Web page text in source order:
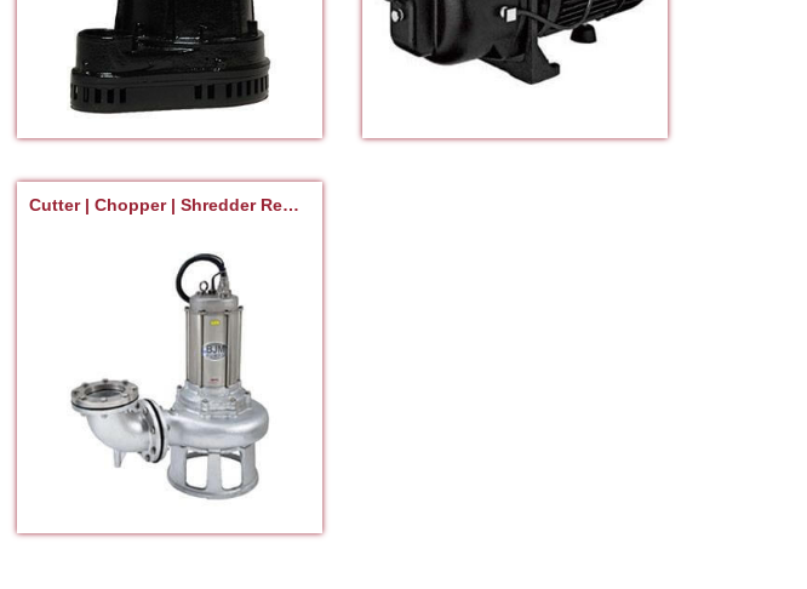
Cutter | Chopper | Shredder Repair